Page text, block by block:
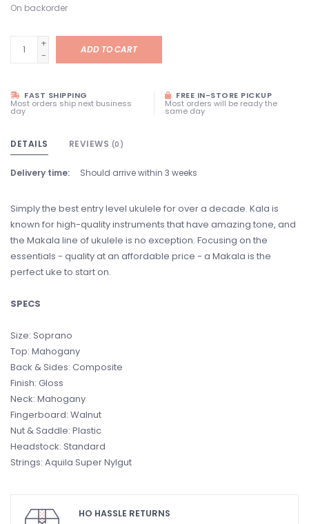
On backorder
+
-
ADD TO CART
FAST SHIPPING
Most orders ship next business
day
FREE IN-STORE PICKUP
Most orders will be ready the
same day
DETAILS REVIEWS (0)
Delivery time: Should arrive within 3 weeks
Simply the best entry level ukulele for over a decade. Kala is
known for high-quality instruments that have amazing tone, and
the Makala line of ukulele is no exception. Focusing on the
essentials - quality at an affordable price - a Makala is the
perfect uke to start on.
SPECS
Size: Soprano
Top: Mahogany
Back & Sides: Composite
Finish: Gloss
Neck: Mahogany
Fingerboard: Walnut
Nut & Saddle: Plastic
Headstock: Standard
Strings: Aquila Super Nylgut
HO HASSLE RETURNS